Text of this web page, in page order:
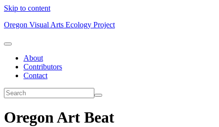
Skip to content
Oregon Visual Arts Ecology Project
About
Contributors
Contact
Oregon Art Beat